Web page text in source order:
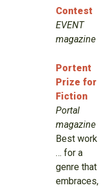
Contest
EVENT
magazine
Portent
Prize for
Fiction
Portal
magazine
Best work
… for a
genre that
embraces,